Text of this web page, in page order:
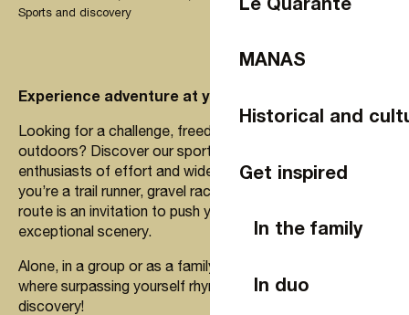
MANAS
Historical and
Get inspired
In the family
In duo
Sports and discovery
Experience adventure at your own pace!
Looking for a challenge, freedom and escape in the great
outdoors? Discover our sports experiences designed for
enthusiasts of effort and wide open spaces. Whether
you’re a trail runner, gravel racer, hiker or cyclist, each
route is an invitation to push your limits while enjoying
exceptional scenery.
Alone, in a group or as a family, embark on an adventure
where surpassing yourself rhymes with pleasure and
discovery!